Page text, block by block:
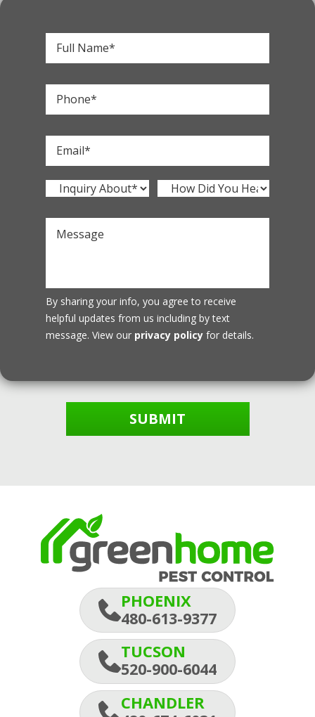
By sharing your info, you agree to receive
helpful updates from us including by text
message. View our privacy policy for details.
SUBMIT
PHOENIX
480-613-9377
TUCSON
520-900-6044
CHANDLER